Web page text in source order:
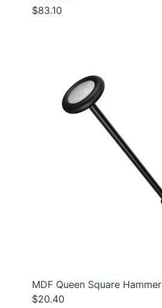
$83.10
MDF Queen Square Hammer
$20.40